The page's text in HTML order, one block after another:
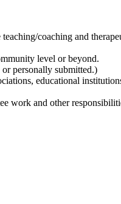
coaching and
level or beyond.
or personally submitted.)
educational
work and other